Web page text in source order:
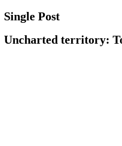
Single Post
Uncharted territory: